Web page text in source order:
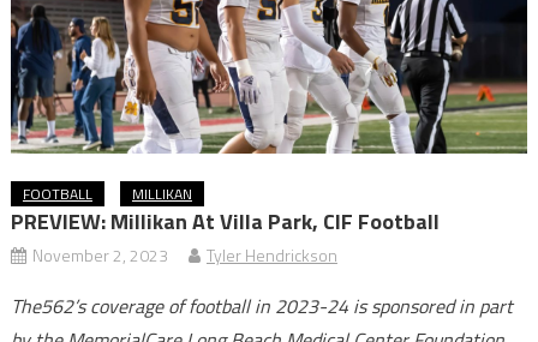
FOOTBALL MILLIKAN
PREVIEW: Millikan At Villa Park, CIF Football
November 2, 2023 Tyler Hendrickson
The562’s coverage of football in 2023-24 is sponsored in part